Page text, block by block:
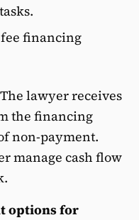
financing
lawyer receives
the financing
non-payment.
manage cash flow
options for